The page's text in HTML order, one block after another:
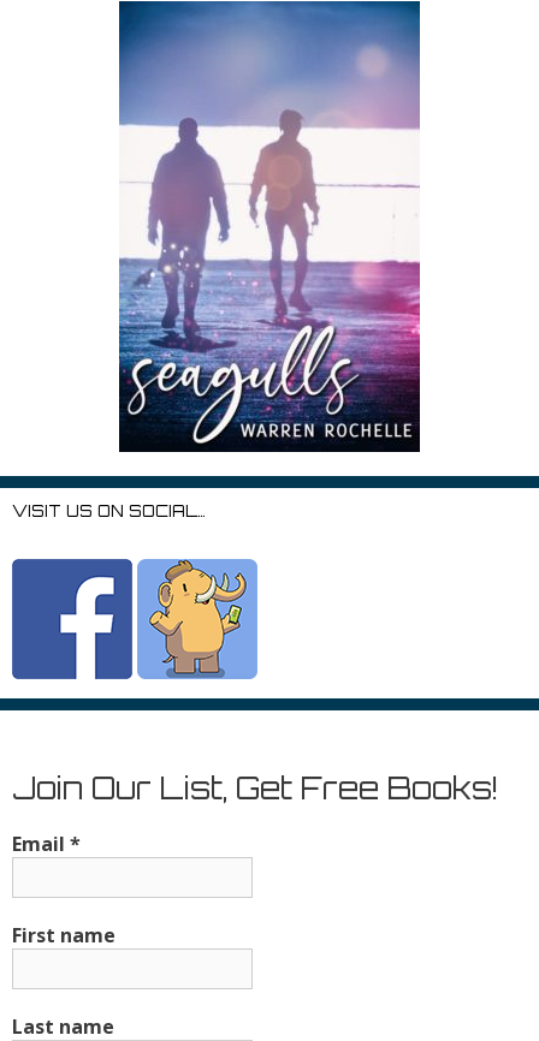
VISIT US ON SOCIAL…
Join Our List, Get Free Books!
Email *
First name
Last name